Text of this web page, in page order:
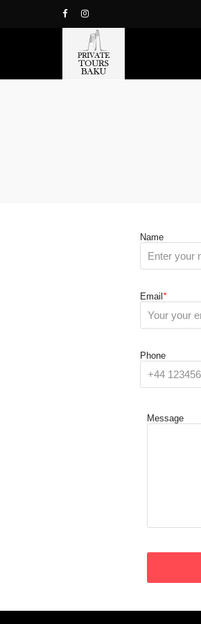
Name
Email *
Phone
Message